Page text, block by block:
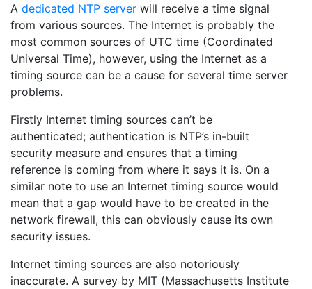
A dedicated NTP server will receive a time signal
from various sources. The Internet is probably the
most common sources of UTC time (Coordinated
Universal Time), however, using the Internet as a
timing source can be a cause for several time server
problems.
Firstly Internet timing sources can’t be
authenticated; authentication is NTP’s in-built
security measure and ensures that a timing
reference is coming from where it says it is. On a
similar note to use an Internet timing source would
mean that a gap would have to be created in the
network firewall, this can obviously cause its own
security issues.
Internet timing sources are also notoriously
inaccurate. A survey by MIT (Massachusetts Institute